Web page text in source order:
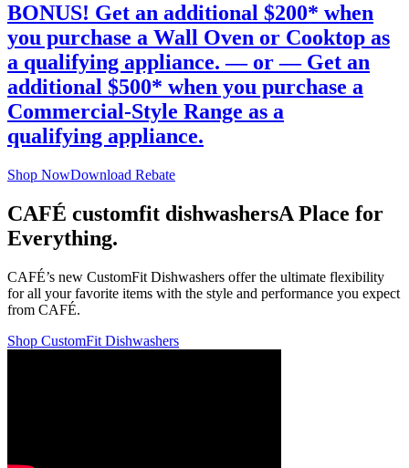
BONUS! Get an additional $200* when
you purchase a Wall Oven or Cooktop as
a qualifying appliance. — or — Get an
additional $500* when you purchase a
Commercial-Style Range as a
qualifying appliance.
Shop NowDownload Rebate
CAFÉ customfit dishwashersA Place for
Everything.
CAFÉ’s new CustomFit Dishwashers offer the ultimate flexibility
for all your favorite items with the style and performance you expect
from CAFÉ.
Shop CustomFit Dishwashers